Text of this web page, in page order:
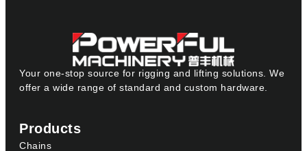
Your one-stop source for rigging and lifting solutions. We
offer a wide range of standard and custom hardware.
Products
Chains